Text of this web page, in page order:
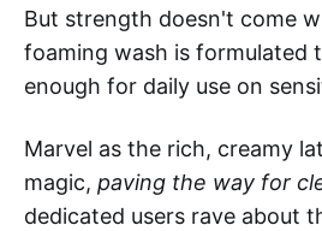
But strength doesn't come
foaming wash is formulated
enough for daily use on
Marvel as the rich, creamy
magic, paving the way for
dedicated users rave about